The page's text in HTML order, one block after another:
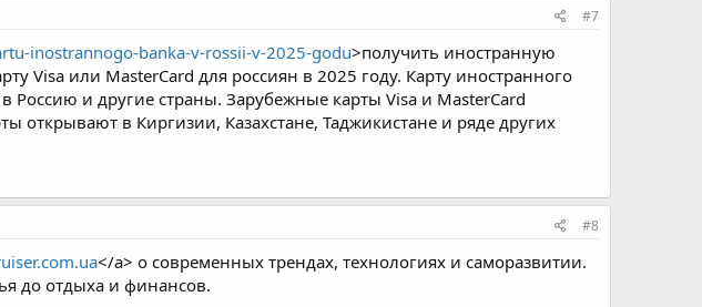
#7
inostrannogo-banka-v-rossii-v-2025-godu>получить иностранную
Visa или MasterCard для россиян в 2025 году. Карту иностранного
и другие страны. Зарубежные карты Visa и MasterCard
открывают в Киргизии, Казахстане, Таджикистане и ряде других
#8
</a> о современных трендах, технологиях и саморазвитии.
до отдыха и финансов.